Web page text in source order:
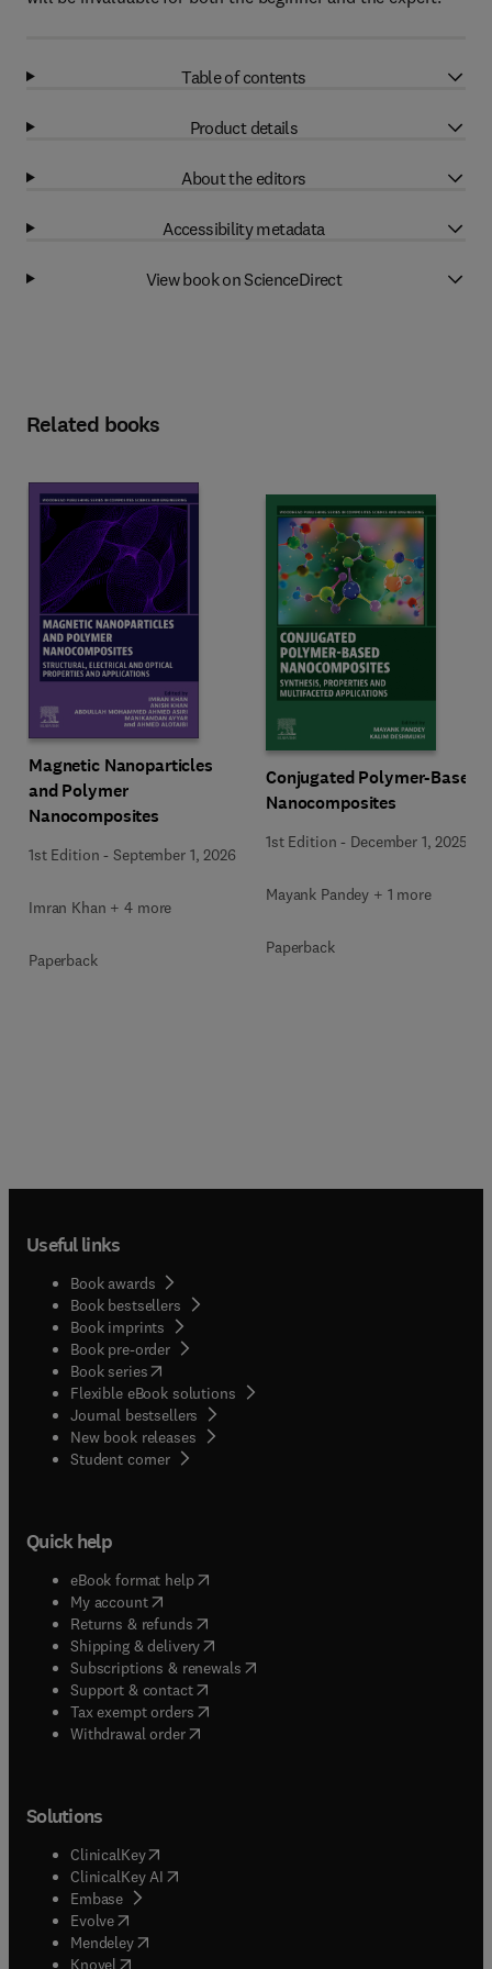
Table of contents
Product details
About the editors
Accessibility metadata
View book on ScienceDirect
Related books
Magnetic Nanoparticles
and Polymer
Nanocomposites
1st Edition -September 1, 2026
Imran Khan + 4 more
Paperback
Conjugated Polymer-Based
Nanocomposites
1st Edition - December 1, 2025
Mayank Pandey + 1 more
Paperback
Useful links
Book awards
Book bestsellers
Book imprints
Book pre-order
Book series(opens in new tab/window
Flexible eBook solutions
Journal bestsellers
New book releases
Student corner( opens in new tab/window
Quick help
eBook format help( opens in new tab/window
My account( opens in new tab/window
Returns & refunds( opens in new tab/window
Shipping & delivery(opens in new tab/window
Subscriptions & renewals( opens in new tab/window
Support & contact( opens in new tab/window
Tax exempt orders( opens in new tab/window
Withdrawal order
Solutions
ClinicalKey(opens in new tab/window
ClinicalKey AI opens in new tab/window
Embase( opens in new tab/window
Evolve(opens in new tab/window
Mendeley( opens in new tab/window
Knovel (opens in new tab/window